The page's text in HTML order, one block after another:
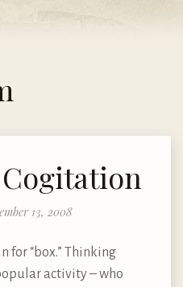
13, 2008
for “box.” Thinking
activity – who